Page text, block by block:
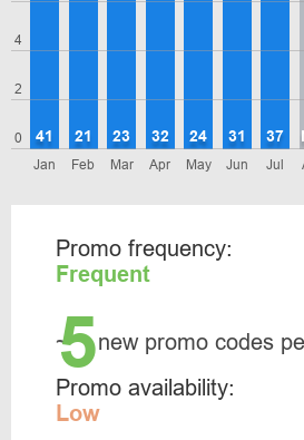
0
2
4
Jan
41
Feb
21
Mar
23
Apr
32
May
24
Jun
31
Jul
37
Promo frequency:
Frequent
~
5new promo codes
Promo availability:
Low